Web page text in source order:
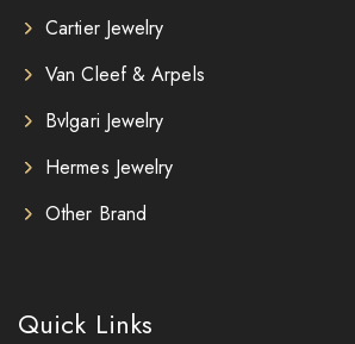
Cartier Jewelry
Van Cleef & Arpels
Bvlgari Jewelry
Hermes Jewelry
Other Brand
Quick Links